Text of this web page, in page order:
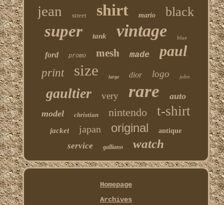
jean street shirt mario black
super tank vintage blue
ford promo mesh made paul
print size large dior logo john
gaultier very rare
auto
model
christian nintendo t-shirt
jacket japan original antique
service galliano watch
Homepage
Archives